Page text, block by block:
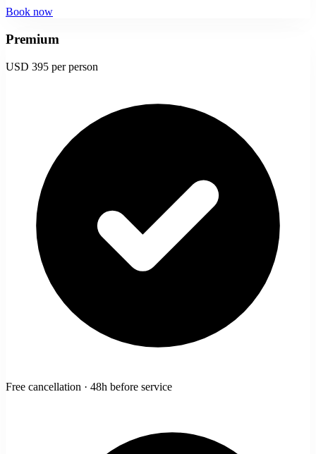
Book now
Premium
USD 395 per person
Free cancellation · 48h before service